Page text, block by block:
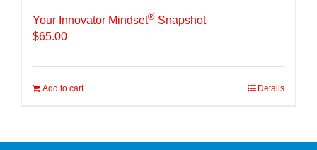
Your Innovator Mindset® Snapshot
$65.00
Add to cart Details